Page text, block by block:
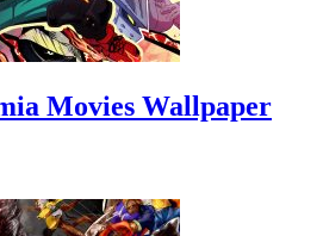
Movies Wallpaper